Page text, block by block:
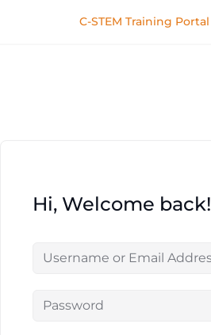
C-STEM Training Portal
Hi, Welcome back!